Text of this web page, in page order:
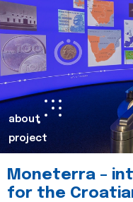
about
project
Moneterra –
for the